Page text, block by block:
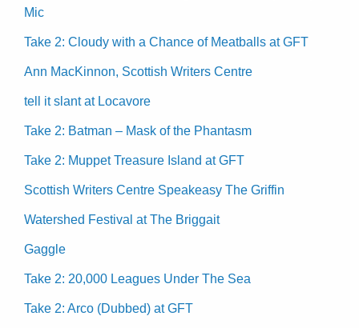
Mic
Take 2: Cloudy with a Chance of Meatballs at GFT
Ann MacKinnon, Scottish Writers Centre
tell it slant at Locavore
Take 2: Batman – Mask of the Phantasm
Take 2: Muppet Treasure Island at GFT
Scottish Writers Centre Speakeasy The Griffin
Watershed Festival at The Briggait
Gaggle
Take 2: 20,000 Leagues Under The Sea
Take 2: Arco (Dubbed) at GFT